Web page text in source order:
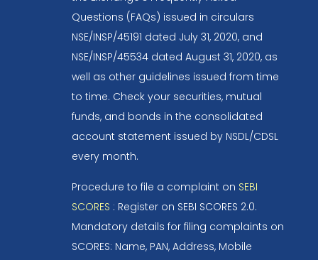
Questions (FAQs) issued in circulars
NSE/INSP/45191 dated July 31, 2020, and
NSE/INSP/45534 dated August 31, 2020, as
well as other guidelines issued from time
to time. Check your securities, mutual
funds, and bonds in the consolidated
account statement issued by NSDL/CDSL
every month.
Procedure to file a complaint on SEBI
SCORES : Register on SEBI SCORES 2.0.
Mandatory details for filing complaints on
SCORES: Name, PAN, Address, Mobile